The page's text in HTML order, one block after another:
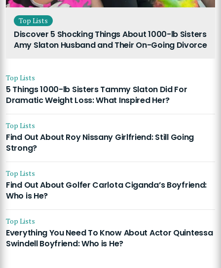
Top Lists
Discover 5 Shocking Things About 1000-lb Sisters
Amy Slaton Husband and Their On-Going Divorce
Top Lists
5 Things 1000-lb Sisters Tammy Slaton Did For
Dramatic Weight Loss: What Inspired Her?
Top Lists
Find Out About Roy Nissany Girlfriend: Still Going
Strong?
Top Lists
Find Out About Golfer Carlota Ciganda’s Boyfriend:
Who is He?
Top Lists
Everything You Need To Know About Actor Quintessa
Swindell Boyfriend: Who is He?